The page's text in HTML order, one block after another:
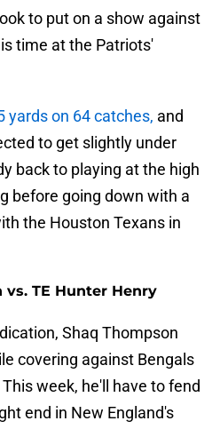
to put on a show against
time at the Patriots'
yards on 64 catches, and
to get slightly under
back to playing at the high
before going down with a
the Houston Texans in
vs. TE Hunter Henry
Shaq Thompson
covering against Bengals
week, he'll have to fend
end in New England's